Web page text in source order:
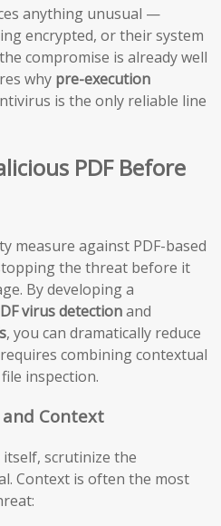
anything unusual —
encrypted, or their system
compromise is already well
why pre-execution
is the only reliable line
PDF Before
measure against PDF-based
the threat before it
By developing a
virus detectionand
, you can dramatically reduce
combining contextual
inspection.
Context
scrutinize the
Context is often the most